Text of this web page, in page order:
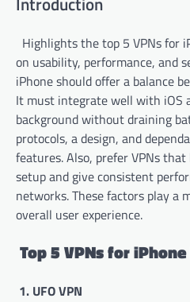
Highlights the top 5 VPNs for
on usability, performance, and
iPhone should offer a balance
It must integrate well with iOS
background without draining
protocols, a design, and
features. Also, prefer VPNs
setup and give consistent
networks. These factors play a
overall user experience.
Top 5 VPNs for
1. UFO VPN